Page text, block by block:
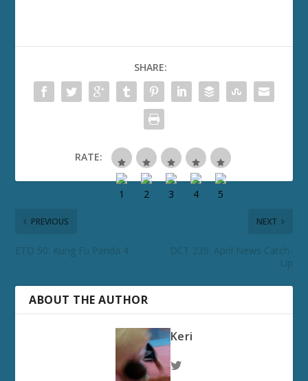
SHARE:
RATE:
PREVIOUS
ETD 50: Kung Fu Panda 4
NEXT
DCT 239: April News Catch-
Up
ABOUT THE AUTHOR
Keri